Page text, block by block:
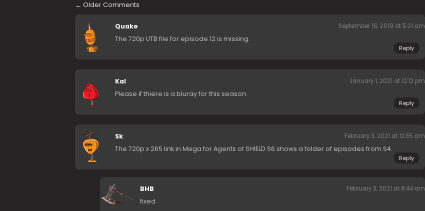
← Older Comments
Quake September 16, 2019 at 5:31 am
The 720p UTB file for episode 12 is missing.
Reply
Kal January 1, 2021 at 12:12 pm
Please if thiere is a bluray for this season.
Reply
Sk February 3, 2021 at 12:35 am
The 720p x 265 link in Mega for Agents of SHIELD S6 shows a folder of episodes from S4.
Reply
BHB February 3, 2021 at 8:44 am
fixed